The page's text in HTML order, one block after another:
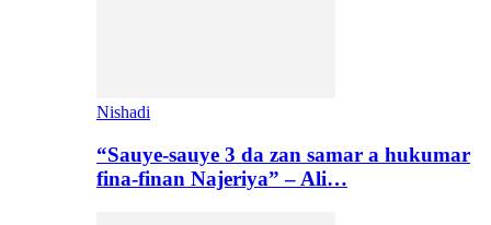
Nishadi
“Sauye-sauye 3 da zan samar a hukumar
fina-finan Najeriya” – Ali…